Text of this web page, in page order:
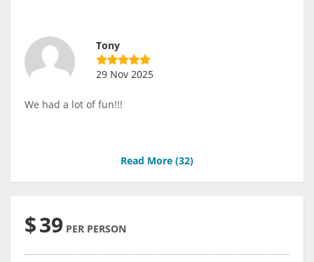
Tony
29 Nov 2025
We had a lot of fun!!!
Read More (32)
$39 PER PERSON